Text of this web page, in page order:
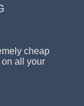
cheap
all your